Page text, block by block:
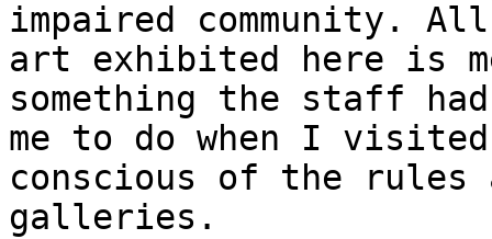
impaired community.
art exhibited here is
something the staff
me to do when I
conscious of the rules
galleries.